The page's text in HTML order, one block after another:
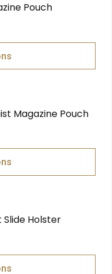
Pouch
Magazine Pouch
Holster